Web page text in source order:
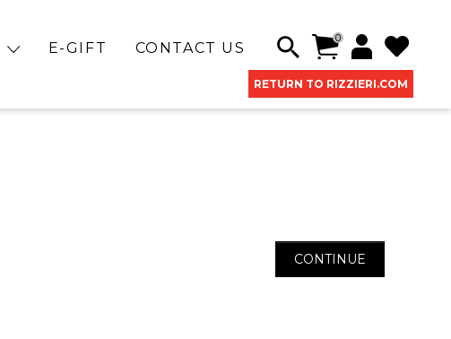
E-GIFT CONTACT US
0
RETURN TO RIZZIERI.COM
CONTINUE